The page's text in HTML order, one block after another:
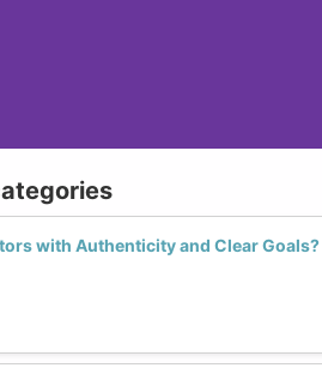
with Authenticity and Clear Goals?